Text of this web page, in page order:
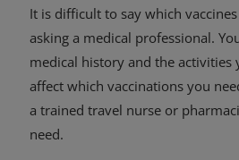
It is difficult to say which
asking a medical professional.
medical history and the activities
affect which vaccinations you
a trained travel nurse or
need.